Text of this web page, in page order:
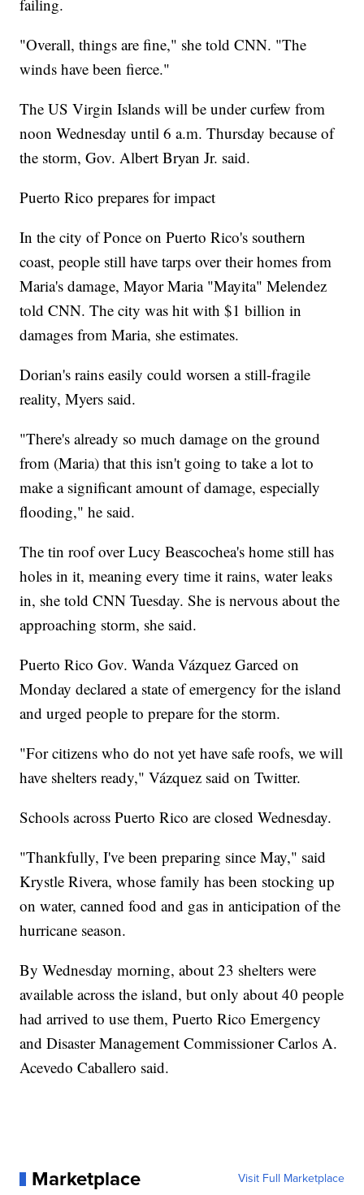
failing.
"Overall, things are fine," she told CNN. "The
winds have been fierce."
The US Virgin Islands will be under curfew from
noon Wednesday until 6 a.m. Thursday because of
the storm, Gov. Albert Bryan Jr. said.
Puerto Rico prepares for impact
In the city of Ponce on Puerto Rico's southern
coast, people still have tarps over their homes from
Maria's damage, Mayor Maria "Mayita" Melendez
told CNN. The city was hit with $1 billion in
damages from Maria, she estimates.
Dorian's rains easily could worsen a still-fragile
reality, Myers said.
"There's already so much damage on the ground
from (Maria) that this isn't going to take a lot to
make a significant amount of damage, especially
flooding," he said.
The tin roof over Lucy Beascochea's home still has
holes in it, meaning every time it rains, water leaks
in, she told CNN Tuesday. She is nervous about the
approaching storm, she said.
Puerto Rico Gov. Wanda Vázquez Garced on
Monday declared a state of emergency for the island
and urged people to prepare for the storm.
"For citizens who do not yet have safe roofs, we will
have shelters ready," Vázquez said on Twitter.
Schools across Puerto Rico are closed Wednesday.
"Thankfully, I've been preparing since May," said
Krystle Rivera, whose family has been stocking up
on water, canned food and gas in anticipation of the
hurricane season.
By Wednesday morning, about 23 shelters were
available across the island, but only about 40 people
had arrived to use them, Puerto Rico Emergency
and Disaster Management Commissioner Carlos A.
Acevedo Caballero said.
Marketplace Visit Full Marketplace